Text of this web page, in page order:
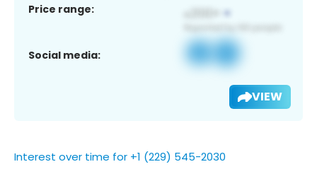
Price range:
Social media:
VIEW
Interest over time for +1 (229) 545-2030